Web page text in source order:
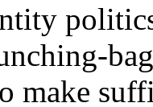
make